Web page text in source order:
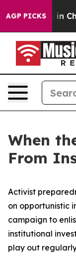
AGP PICKS
Chaos in
When
From
Activist
on opportunistic
campaign to
institutional
play out